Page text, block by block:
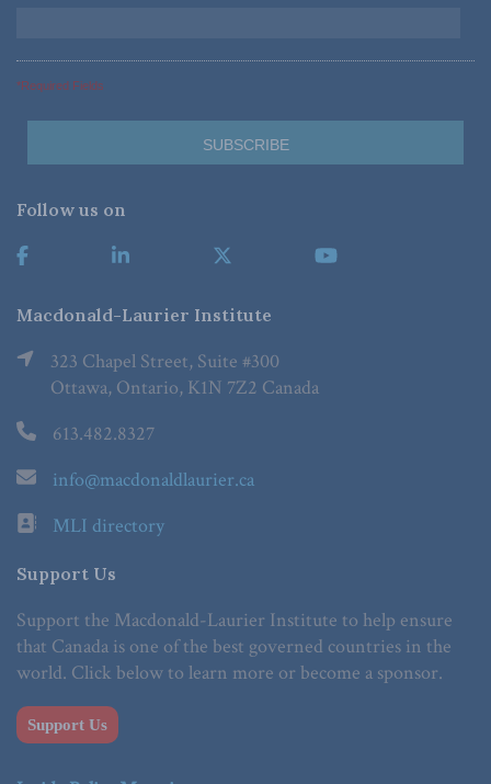
*Required Fields
Follow us on
Macdonald-Laurier Institute
323 Chapel Street, Suite #300
Ottawa, Ontario, K1N 7Z2 Canada
613.482.8327
info@macdonaldlaurier.ca
MLI directory
Support Us
Support the Macdonald-Laurier Institute to help ensure
that Canada is one of the best governed countries in the
world. Click below to learn more or become a sponsor.
Support Us